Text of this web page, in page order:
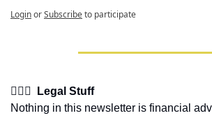
LoginorSubscribeto participate
👩🏽‍⚖️  Legal Stuff
Nothing in this newsletter is financial